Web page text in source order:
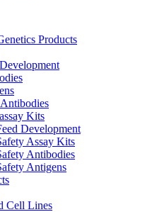
Products
Kits
Development
Assay Kits
Antibodies
Antigens
Cell Lines